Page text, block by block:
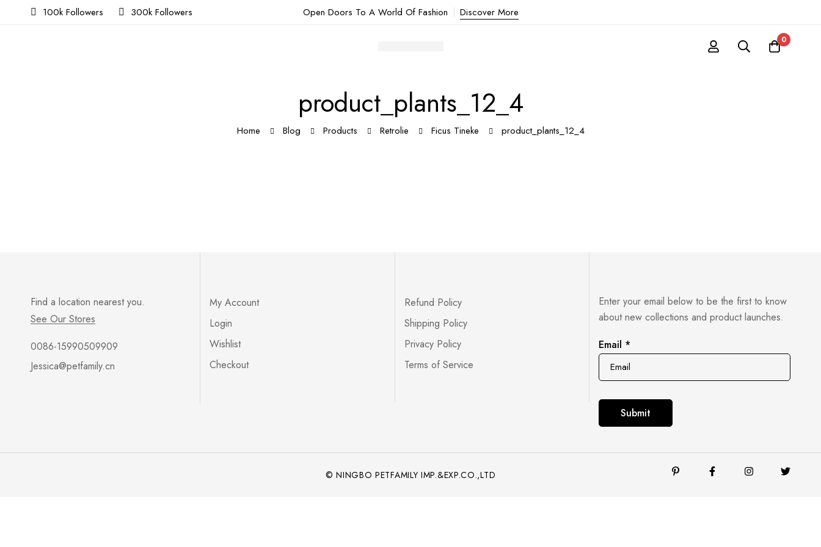
100k Followers 300k Followers Open Doors To A World Of Fashion Discover More
0
product_plants_12_4
Home Blog Products Retrolie Ficus Tineke product_plants_12_4
Find a location nearest you.
See Our Stores
0086-15990509909
Jessica@petfamily.cn
My Account
Login
Wishlist
Checkout
Refund Policy
Shipping Policy
Privacy Policy
Terms of Service
Enter your email below to be the first to know
about new collections and product launches.
Email
Email *
Submit
© NINGBO PETFAMILY IMP.&EXP.CO.,LTD